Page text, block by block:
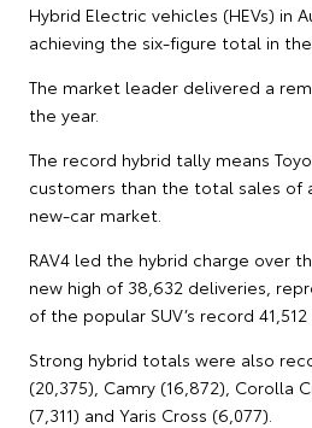
Hybrid Electric vehicles (HEVs) in
achieving the six-figure total in the
The market leader delivered a
the year.
The record hybrid tally means
customers than the total sales of
new-car market.
RAV4 led the hybrid charge over
new high of 38,632 deliveries,
of the popular SUV’s record 41,512
Strong hybrid totals were also
(20,375), Camry (16,872), Corolla
(7,311) and Yaris Cross (6,077).